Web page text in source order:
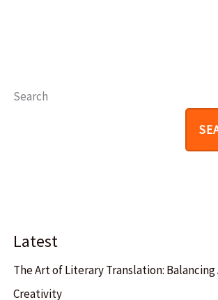
Search
Latest
The Art of Literary Translation: Balancing
Creativity